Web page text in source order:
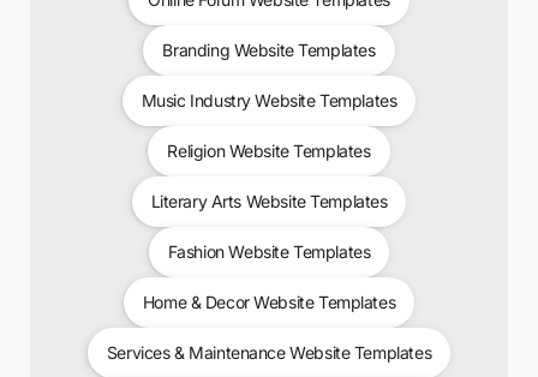
Branding Website Templates
Music Industry Website Templates
Religion Website Templates
Literary Arts Website Templates
Fashion Website Templates
Home & Decor Website Templates
Services & Maintenance Website Templates